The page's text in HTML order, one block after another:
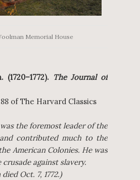
Memorial House
The Journal of
of The Harvard Classics
the foremost leader of the
contributed much to the
American Colonies. He was
against slavery.
Oct. 7, 1772.)